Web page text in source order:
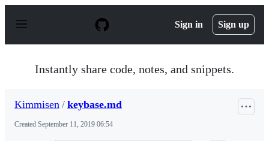
p
Sign in Sign up
Instantly share code, notes, and snippets.
Kimmisen / keybase.md
Created September 11, 2019 06:54